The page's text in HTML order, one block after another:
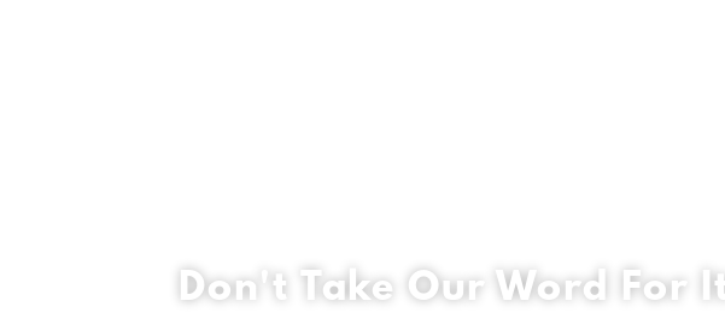
Don't Take Our Word For